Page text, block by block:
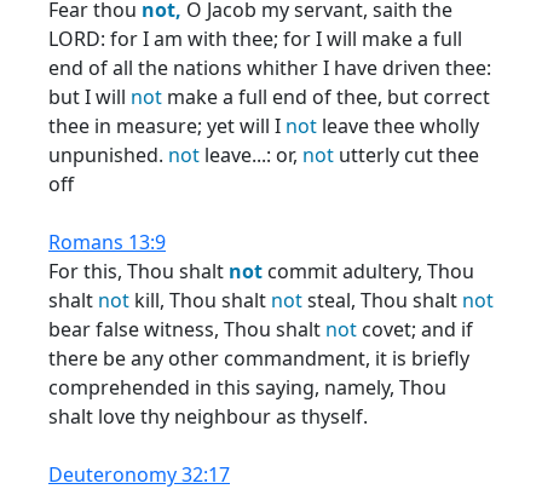
Fear thou not, O Jacob my servant, saith the
LORD: for I am with thee; for I will make a full
end of all the nations whither I have driven thee:
but I will not make a full end of thee, but correct
thee in measure; yet will I not leave thee wholly
unpunished. not leave...: or, not utterly cut thee
off
Romans 13:9
For this, Thou shalt not commit adultery, Thou
shalt not kill, Thou shalt notsteal, Thou shalt not
bear false witness, Thou shalt not covet; and if
there be any other commandment, it is briefly
comprehended in this saying, namely, Thou
shalt love thy neighbour as thyself.
Deuteronomy 32:17